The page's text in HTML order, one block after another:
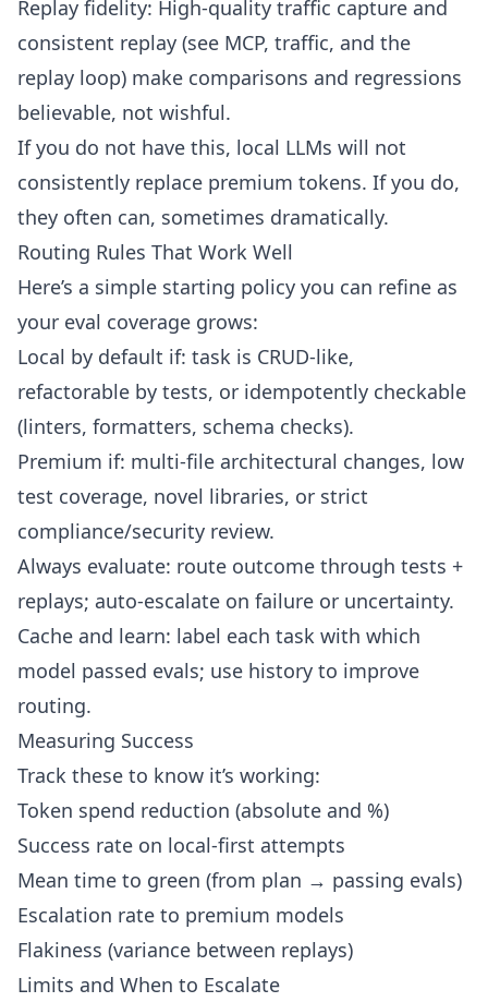
Replay fidelity: High-quality traffic capture and
consistent replay (see MCP, traffic, and the
replay loop) make comparisons and regressions
believable, not wishful.
If you do not have this, local LLMs will not
consistently replace premium tokens. If you do,
they often can, sometimes dramatically.
Routing Rules That Work Well
Here’s a simple starting policy you can refine as
your eval coverage grows:
Local by default if: task is CRUD-like,
refactorable by tests, or idempotently checkable
(linters, formatters, schema checks).
Premium if: multi-file architectural changes, low
test coverage, novel libraries, or strict
compliance/security review.
Always evaluate: route outcome through tests +
replays; auto-escalate on failure or uncertainty.
Cache and learn: label each task with which
model passed evals; use history to improve
routing.
Measuring Success
Track these to know it’s working:
Token spend reduction (absolute and %)
Success rate on local-first attempts
Mean time to green (from plan → passing evals)
Escalation rate to premium models
Flakiness (variance between replays)
Limits and When to Escalate